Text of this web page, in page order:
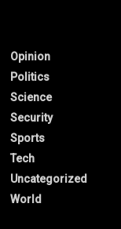
Opinion
Politics
Science
Security
Sports
Tech
Uncategorized
World